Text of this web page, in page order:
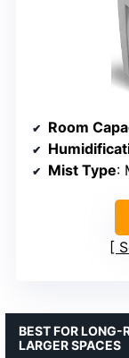
Room
Mist Type:
BEST FOR
LARGER SPACES